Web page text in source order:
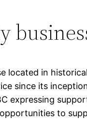
located in
since its inception
expressing
to